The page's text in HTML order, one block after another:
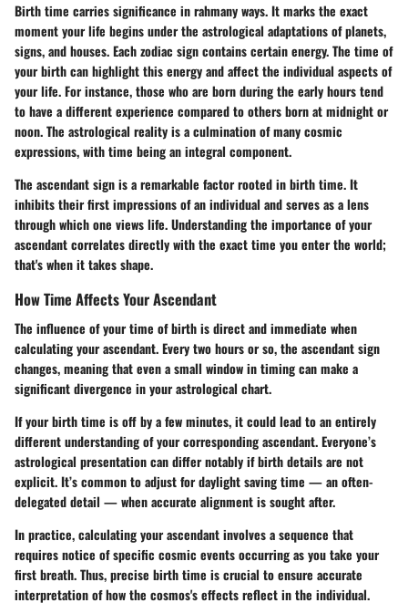
Birth time carries significance in rahmany ways. It marks the exact
moment your life begins under the astrological adaptations of planets,
signs, and houses. Each zodiac sign contains certain energy. The time of
your birth can highlight this energy and affect the individual aspects of
your life. For instance, those who are born during the early hours tend
to have a different experience compared to others born at midnight or
noon. The astrological reality is a culmination of many cosmic
expressions, with time being an integral component.
The ascendant sign is a remarkable factor rooted in birth time. It
inhibits their first impressions of an individual and serves as a lens
through which one views life. Understanding the importance of your
ascendant correlates directly with the exact time you enter the world;
that's when it takes shape.
How Time Affects Your Ascendant
The influence of your time of birth is direct and immediate when
calculating your ascendant. Every two hours or so, the ascendant sign
changes, meaning that even a small window in timing can make a
significant divergence in your astrological chart.
If your birth time is off by a few minutes, it could lead to an entirely
different understanding of your corresponding ascendant. Everyone’s
astrological presentation can differ notably if birth details are not
explicit. It’s common to adjust for daylight saving time — an often-
delegated detail — when accurate alignment is sought after.
In practice, calculating your ascendant involves a sequence that
requires notice of specific cosmic events occurring as you take your
first breath. Thus, precise birth time is crucial to ensure accurate
interpretation of how the cosmos's effects reflect in the individual.